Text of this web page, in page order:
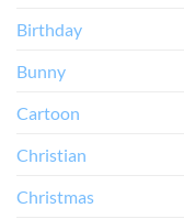
Birthday
Bunny
Cartoon
Christian
Christmas